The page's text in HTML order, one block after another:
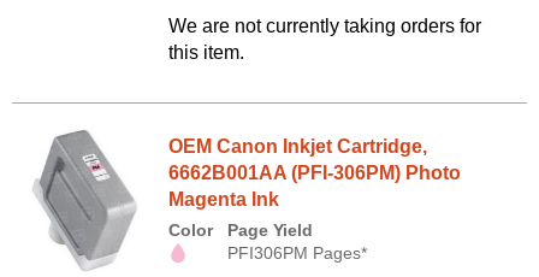
We are not currently taking orders for
this item.
OEM Canon Inkjet Cartridge,
6662B001AA (PFI-306PM) Photo
Magenta Ink
Color
Page Yield
PFI306PM Pages*